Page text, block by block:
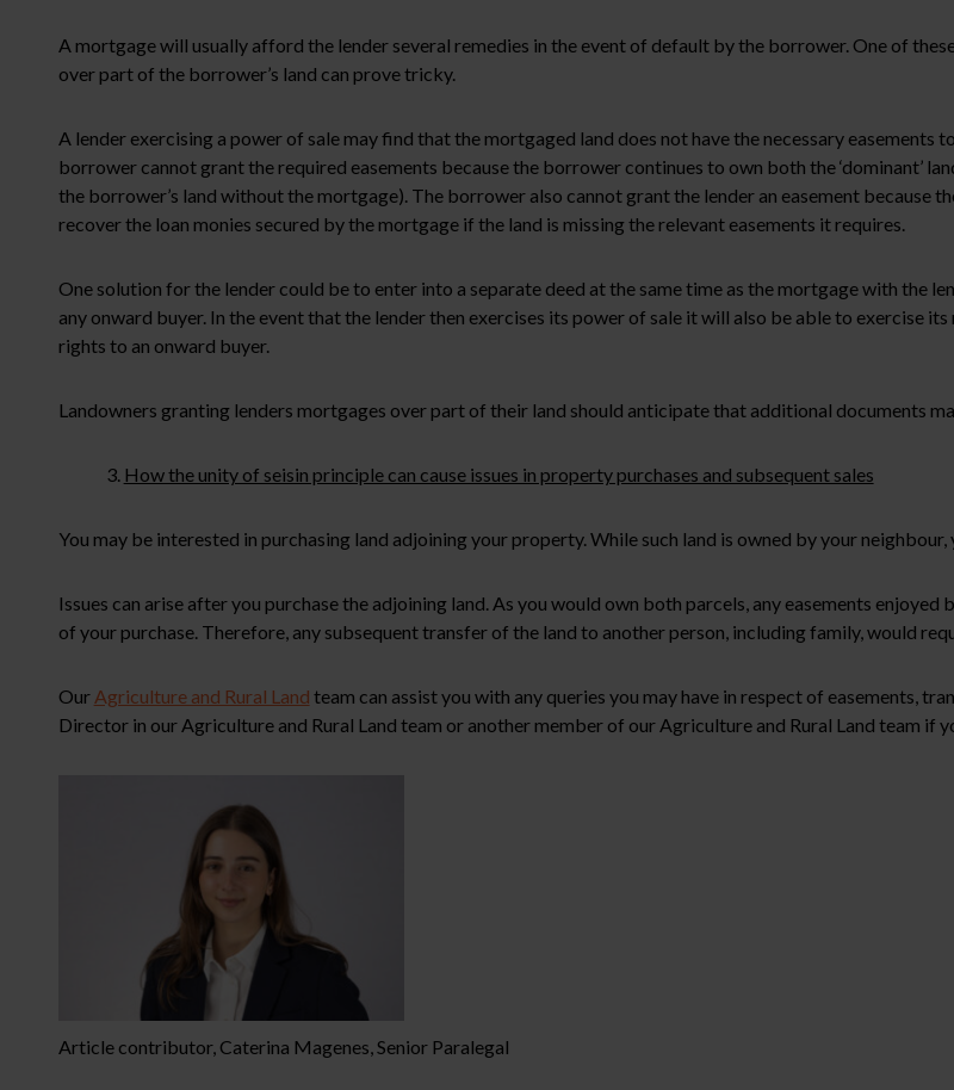
A mortgage will usually afford the lender several remedies in the event of default by the borrower. One of
over part of the borrower’s land can prove tricky.
A lender exercising a power of sale may find that the mortgaged land does not have the necessary
borrower cannot grant the required easements because the borrower continues to own both the ‘dominant’
the borrower’s land without the mortgage). The borrower also cannot grant the lender an easement because
recover the loan monies secured by the mortgage if the land is missing the relevant easements it requires.
One solution for the lender could be to enter into a separate deed at the same time as the mortgage with the
any onward buyer. In the event that the lender then exercises its power of sale it will also be able to exercise
rights to an onward buyer.
Landowners granting lenders mortgages over part of their land should anticipate that additional documents
3. How the unity of seisin principle can cause issues in property purchases and subsequent sales
You may be interested in purchasing land adjoining your property. While such land is owned by your
Issues can arise after you purchase the adjoining land. As you would own both parcels, any easements
of your purchase. Therefore, any subsequent transfer of the land to another person, including family, would
Our Agriculture and Rural Land team can assist you with any queries you may have in respect of easements,
Director in our Agriculture and Rural Land team or another member of our Agriculture and Rural Land team if
Article contributor, Caterina Magenes, Senior Paralegal